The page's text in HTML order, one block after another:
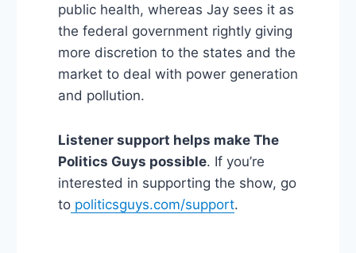
public health, whereas Jay sees it as
the federal government rightly giving
more discretion to the states and the
market to deal with power generation
and pollution.
Listener support helps make The
Politics Guys possible. If you’re
interested in supporting the show, go
to politicsguys.com/support.